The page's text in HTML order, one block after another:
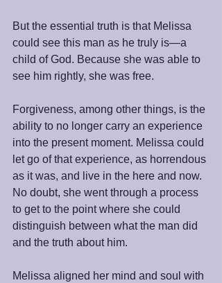
But the essential truth is that Melissa
could see this man as he truly is—a
child of God. Because she was able to
see him rightly, she was free.
Forgiveness, among other things, is the
ability to no longer carry an experience
into the present moment. Melissa could
let go of that experience, as horrendous
as it was, and live in the here and now.
No doubt, she went through a process
to get to the point where she could
distinguish between what the man did
and the truth about him.
Melissa aligned her mind and soul with